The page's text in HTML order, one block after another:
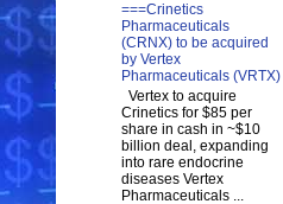
===Crinetics
Pharmaceuticals
(CRNX) to be acquired
by Vertex
Pharmaceuticals (VRTX)
Vertex to acquire
Crinetics for $85 per
share in cash in ~$10
billion deal, expanding
into rare endocrine
diseases Vertex
Pharmaceuticals ...